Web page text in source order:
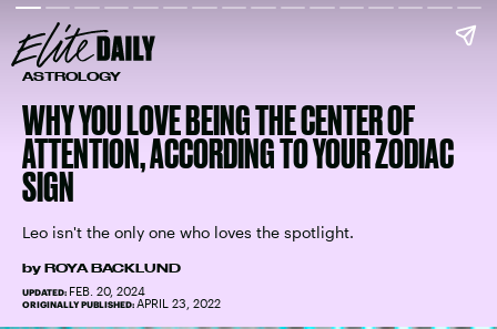
ASTROLOGY
WHY YOU LOVE BEING THE CENTER OF
ATTENTION, ACCORDING TO YOUR ZODIAC
SIGN
Leo isn't the only one who loves the spotlight.
by ROYA BACKLUND
UPDATED: FEB. 20, 2024
ORIGINALLY PUBLISHED: APRIL 23, 2022